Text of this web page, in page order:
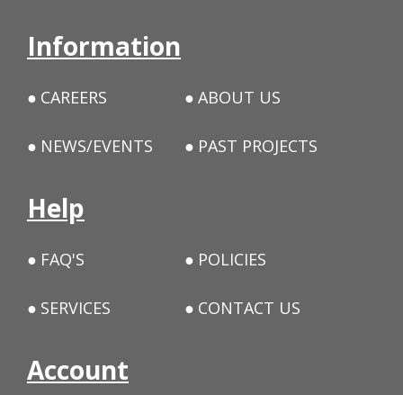
Information
CAREERS ABOUT US
NEWS/EVENTS PAST PROJECTS
Help
FAQ'S POLICIES
SERVICES CONTACT US
Account